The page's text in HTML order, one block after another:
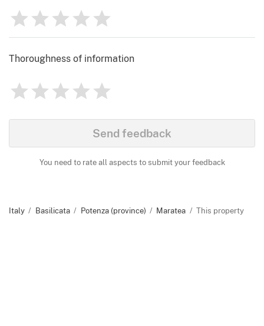
Rating
0
1 2 3 4 5
Thoroughness of information
Rating
0
1 2 3 4 5
Send feedback
You need to rate all aspects to submit your feedback
Italy Basilicata Potenza (province) Maratea This property